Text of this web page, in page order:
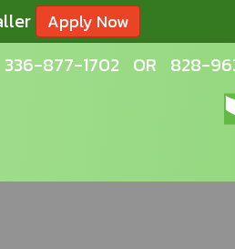
Apply Now
336-877-1702 OR 828-